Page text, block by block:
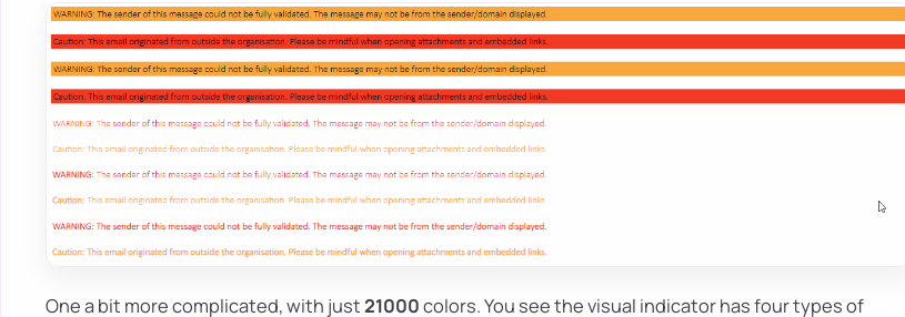
One a bit more complicated, with just21000colors. You see the visual indicator has four types of